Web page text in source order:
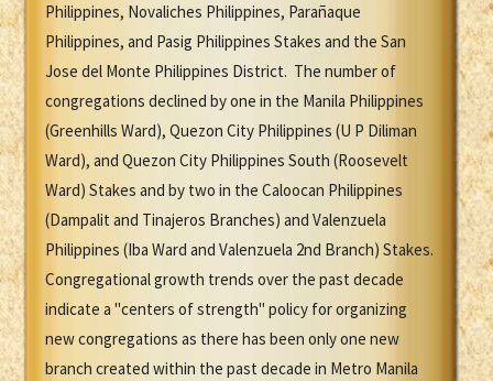
Philippines, Novaliches Philippines, Parañaque
Philippines, and Pasig Philippines Stakes and the San
Jose del Monte Philippines District. The number of
congregations declined by one in the Manila Philippines
(Greenhills Ward), Quezon City Philippines (U P Diliman
Ward), and Quezon City Philippines South (Roosevelt
Ward) Stakes and by two in the Caloocan Philippines
(Dampalit and Tinajeros Branches) and Valenzuela
Philippines (Iba Ward and Valenzuela 2nd Branch) Stakes.
Congregational growth trends over the past decade
indicate a "centers of strength" policy for organizing
new congregations as there has been only one new
branch created within the past decade in Metro Manila